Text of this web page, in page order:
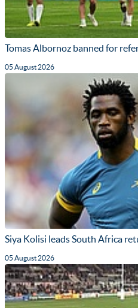
Tomas Albornoz banned for
05 August 2026
Siya Kolisi leads South Africa
05 August 2026